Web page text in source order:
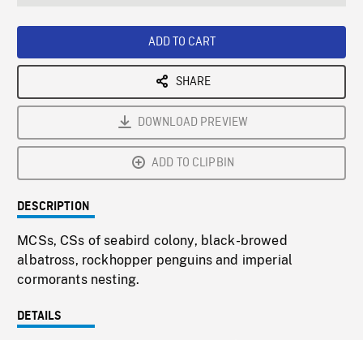
ADD TO CART
SHARE
DOWNLOAD PREVIEW
ADD TO CLIPBIN
DESCRIPTION
MCSs, CSs of seabird colony, black-browed
albatross, rockhopper penguins and imperial
cormorants nesting.
DETAILS